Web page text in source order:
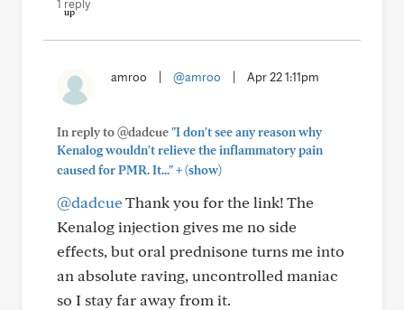
1 reply
amroo @amroo Apr 22 1:11pm
In reply to @dadcue"I don't see any reason why
Kenalog wouldn't relieve the inflammatory pain
caused for PMR. It..."+(show)
@dadcueThank you for the link! The
Kenalog injection gives me no side
effects, but oral prednisone turns me into
an absolute raving, uncontrolled maniac
so I stay far away from it.